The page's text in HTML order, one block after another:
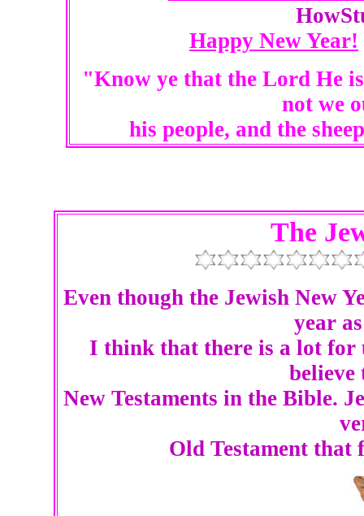
Happy New Year!
"Know ye that the Lord He
not we
his people, and the
The
Even though the Jewish New
year
I think that there is a lot for
believe
New Testaments in the Bible.
Old Testament